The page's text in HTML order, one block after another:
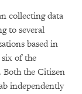
collecting data
to several
based in
of the
Both the Citizen
independently